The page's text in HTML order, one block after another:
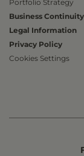
Portfolio Strategy
Business Continuity
Legal Information
Privacy Policy
Cookies Settings